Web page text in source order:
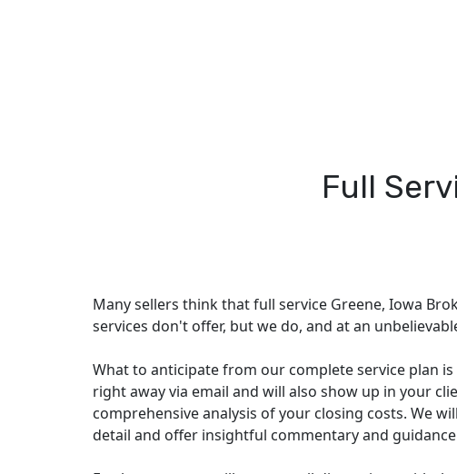
Full
Many sellers think that full service Greene, Iowa
services don't offer, but we do, and at an
What to anticipate from our complete service plan
right away via email and will also show up in your
comprehensive analysis of your closing costs. We
detail and offer insightful commentary and